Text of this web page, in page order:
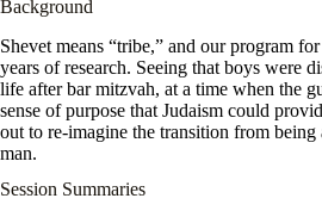
Background
Shevet means “tribe,” and our program
years of research. Seeing that boys were
life after bar mitzvah, at a time when the
sense of purpose that Judaism could
out to re-imagine the transition from
man.
Session Summaries